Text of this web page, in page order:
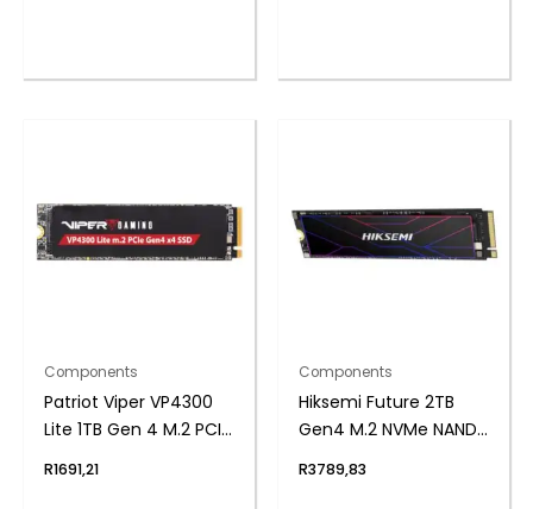
Components
Patriot Viper VP4300
Lite 1TB Gen 4 M.2 PCIe
R1691,21
Components
Hiksemi Future 2TB
Gen4 M.2 NVMe NAND
R3789,83